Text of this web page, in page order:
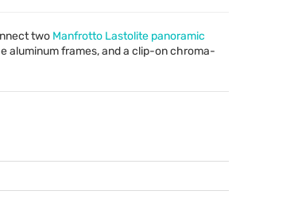
two Manfrotto Lastolite panoramic
aluminum frames, and a clip-on chroma-